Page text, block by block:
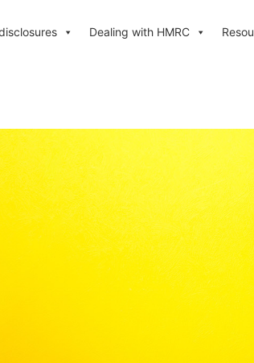
Dealing with HMRC